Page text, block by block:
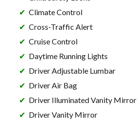
Climate Control
Cross-Traffic Alert
Cruise Control
Daytime Running Lights
Driver Adjustable Lumbar
Driver Air Bag
Driver Illuminated Vanity Mirror
Driver Vanity Mirror